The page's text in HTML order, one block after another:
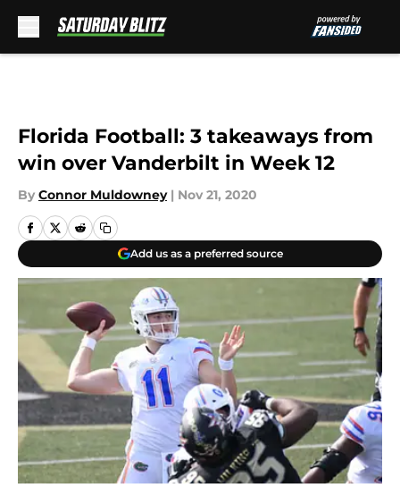
Florida Football: 3 takeaways from
win over Vanderbilt in Week 12
By Connor Muldowney | Nov 21, 2020
Add us as a preferred source